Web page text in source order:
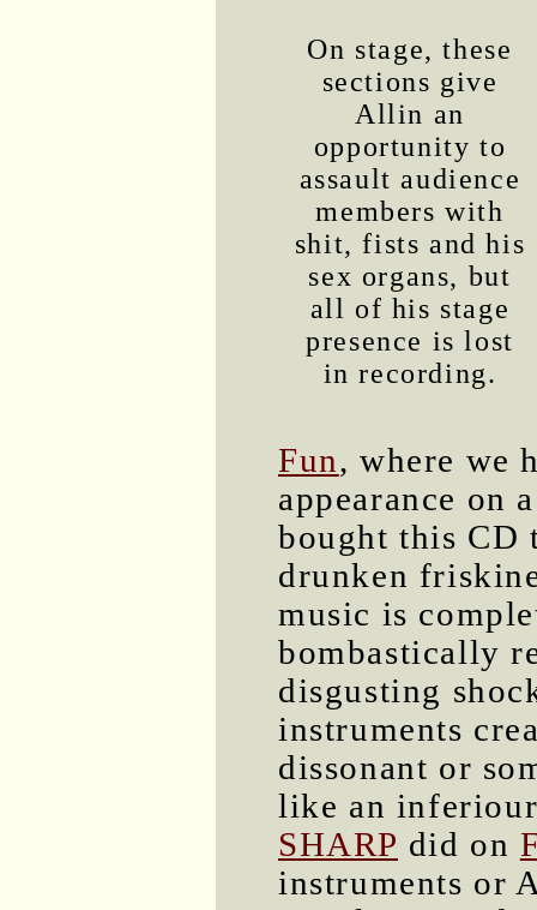
On stage, these
sections give
Allin an
opportunity to
assault audience
members with
shit, fists and his
sex organs, but
all of his stage
presence is lost
in recording.
Fun, where we
appearance on
bought this CD
drunken
music is
bombastically
disgusting
instruments
dissonant or
like an
SHARP did on
instruments or